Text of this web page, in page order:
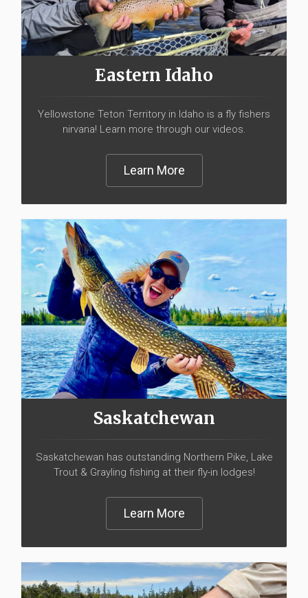
Eastern Idaho
Yellowstone Teton Territory in Idaho is a fly fishers
nirvana! Learn more through our videos.
Learn More
Saskatchewan
Saskatchewan has outstanding Northern Pike, Lake
Trout & Grayling fishing at their fly-in lodges!
Learn More